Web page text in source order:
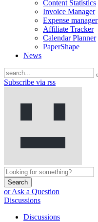
Content Statistics
Invoice Manager
Expense manager
Affiliate Tracker
Calendar Planner
PaperShape
News
Subscribe via rss
Search
or Ask a Question
Discussions
Discussions